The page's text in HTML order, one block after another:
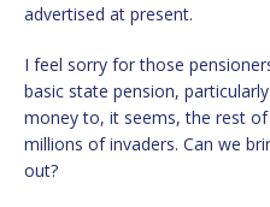
advertised at present.
I feel sorry for those
basic state pension,
money to, it seems, the rest
millions of invaders. Can we
out?